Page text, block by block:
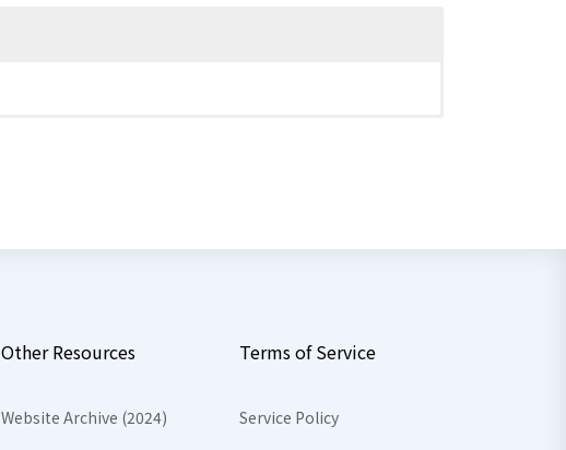
Other Resources
Website Archive (2024)
Terms of Service
Service Policy